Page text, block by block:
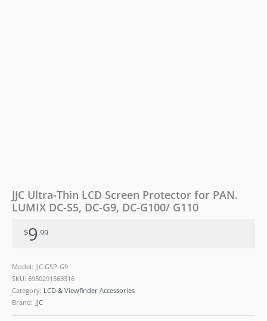
JJC Ultra-Thin LCD Screen Protector for PAN.
LUMIX DC-S5, DC-G9, DC-G100/ G110
$9.99
Model: JJC GSP-G9
SKU: 6950291563316
Category: LCD & Viewfinder Accessories
Brand: JJC